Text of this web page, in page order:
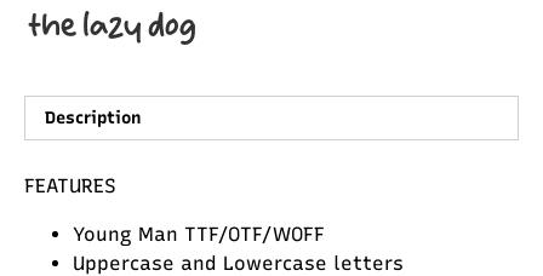
the lazy dog
Description
FEATURES
Young Man TTF/OTF/WOFF
Uppercase and Lowercase letters